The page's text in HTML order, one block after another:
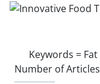
Keywords =
Number of